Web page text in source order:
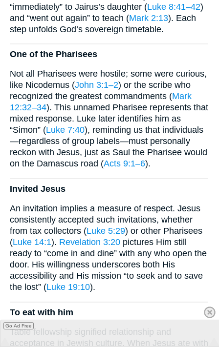
“immediately” to Jairus’s daughter (Luke 8:41–42)
and “went out again” to teach (Mark 2:13). Each
step unfolds God’s sovereign timetable.
One of the Pharisees
Not all Pharisees were hostile; some were curious,
like Nicodemus (John 3:1–2) or the scribe who
recognized the greatest commandments (Mark
12:32–34). This unnamed Pharisee represents that
mixed response. Luke later identifies him as
“Simon” (Luke 7:40), reminding us that individuals
—regardless of group labels—must personally
reckon with Jesus, just as Saul the Pharisee would
on the Damascus road (Acts 9:1–6).
Invited Jesus
An invitation implies a measure of respect. Jesus
consistently accepted such invitations, whether
from tax collectors (Luke 5:29) or other Pharisees
(Luke 14:1). Revelation 3:20 pictures Him still
ready to “come in and dine” with any who open the
door. His willingness underscores both His
accessibility and His mission “to seek and to save
the lost” (Luke 19:10).
To eat with him
Table fellowship signified relationship and
acceptance in Jewish culture. When Jesus ate with
Go Ad Free